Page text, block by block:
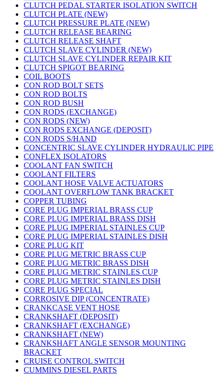
CLUTCH PEDAL STARTER ISOLATION SWITCH
CLUTCH PLATE (NEW)
CLUTCH PRESSURE PLATE (NEW)
CLUTCH RELEASE BEARING
CLUTCH RELEASE SHAFT
CLUTCH SLAVE CYLINDER (NEW)
CLUTCH SLAVE CYLINDER REPAIR KIT
CLUTCH SPIGOT BEARING
COIL BOOTS
CON ROD BOLT SETS
CON ROD BOLTS
CON ROD BUSH
CON RODS (EXCHANGE)
CON RODS (NEW)
CON RODS EXCHANGE (DEPOSIT)
CON RODS S/HAND
CONCENTRIC SLAVE CYLINDER HYDRAULIC PIPE
CONFLEX ISOLATORS
COOLANT FAN SWITCH
COOLANT FILTERS
COOLANT HOSE VALVE ACTUATORS
COOLANT OVERFLOW TANK BRACKET
COPPER TUBING
CORE PLUG IMPERIAL BRASS CUP
CORE PLUG IMPERIAL BRASS DISH
CORE PLUG IMPERIAL STAINLES CUP
CORE PLUG IMPERIAL STAINLES DISH
CORE PLUG KIT
CORE PLUG METRIC BRASS CUP
CORE PLUG METRIC BRASS DISH
CORE PLUG METRIC STAINLES CUP
CORE PLUG METRIC STAINLES DISH
CORE PLUG SPECIAL
CORROSIVE DIP (CONCENTRATE)
CRANKCASE VENT HOSE
CRANKSHAFT (DEPOSIT)
CRANKSHAFT (EXCHANGE)
CRANKSHAFT (NEW)
CRANKSHAFT ANGLE SENSOR MOUNTING
BRACKET
CRUISE CONTROL SWITCH
CUMMINS DIESEL PARTS